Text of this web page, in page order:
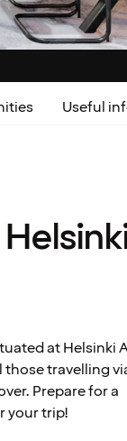
Useful
at Helsinki
travelling
Prepare for a
your trip!